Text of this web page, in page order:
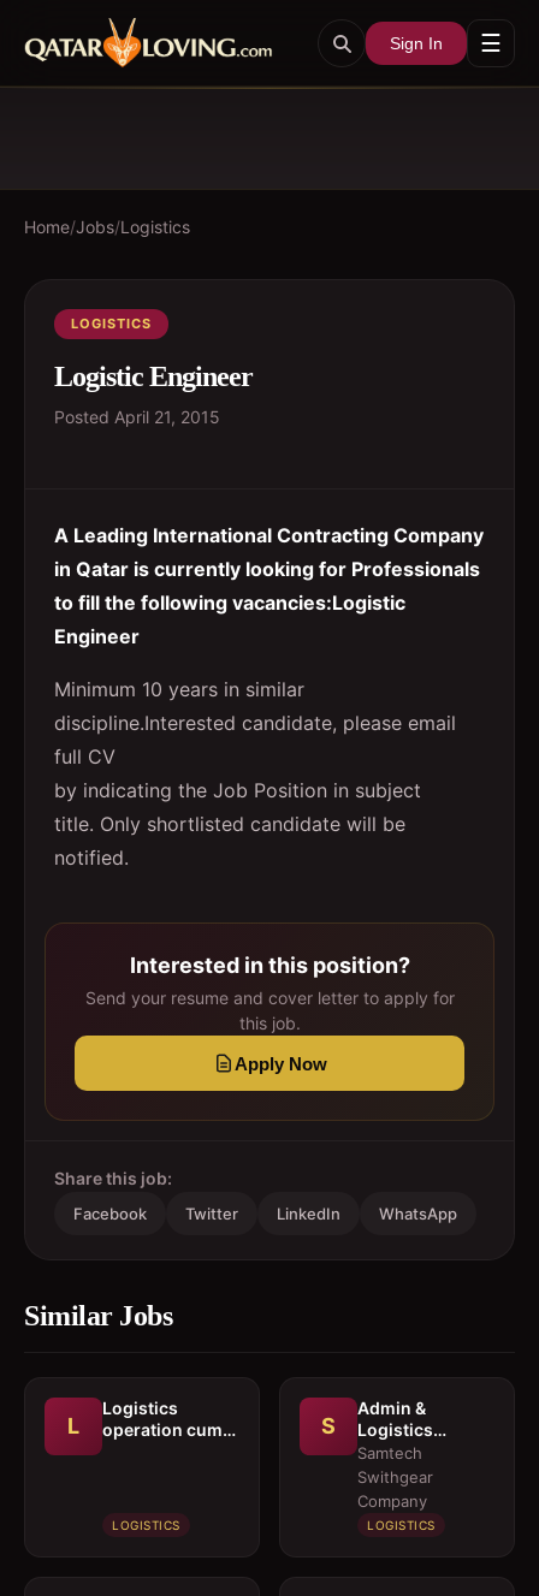
Sign In ☰
Home/Jobs/Logistics
LOGISTICS
Logistic Engineer
Posted April 21, 2015
A Leading International Contracting Company
in Qatar is currently looking for Professionals
to fill the following vacancies:Logistic
Engineer
Minimum 10 years in similar
discipline.Interested candidate, please email
full CV
by indicating the Job Position in subject
title. Only shortlisted candidate will be
notified.
Interested in this position?
Send your resume and cover letter to apply for
this job.
Apply Now
Share this job:
Facebook Twitter LinkedIn WhatsApp
Similar Jobs
L
Logistics
operation cum
LOGISTICS
S
Admin &
Logistics
Coordinator
Samtech
Swithgear
Company
LOGISTICS